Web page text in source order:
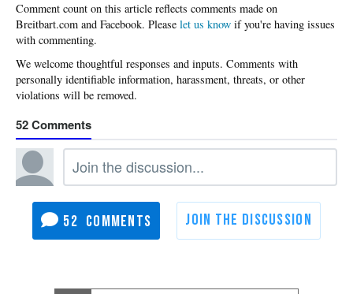
Please let us know if you're having issues
with commenting.
52
52